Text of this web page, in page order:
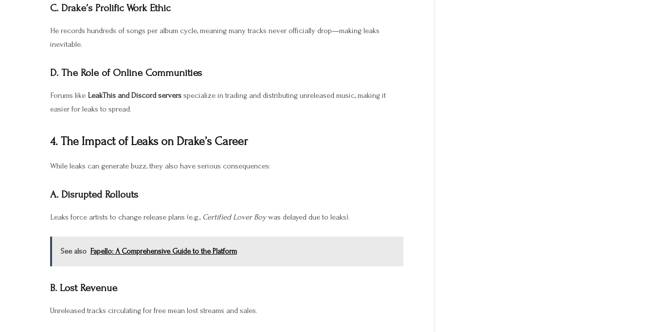
C. Drake’s Prolific Work Ethic
He records hundreds of songs per album cycle, meaning many tracks never officially drop—making leaks
inevitable.
D. The Role of Online Communities
Forums like LeakThis and Discord servers specialize in trading and distributing unreleased music, making it
easier for leaks to spread.
4. The Impact of Leaks on Drake’s Career
While leaks can generate buzz, they also have serious consequences:
A. Disrupted Rollouts
Leaks force artists to change release plans (e.g., Certified Lover Boywas delayed due to leaks).
See also Fapello: A Comprehensive Guide to the Platform
B. Lost Revenue
Unreleased tracks circulating for free mean lost streams and sales.